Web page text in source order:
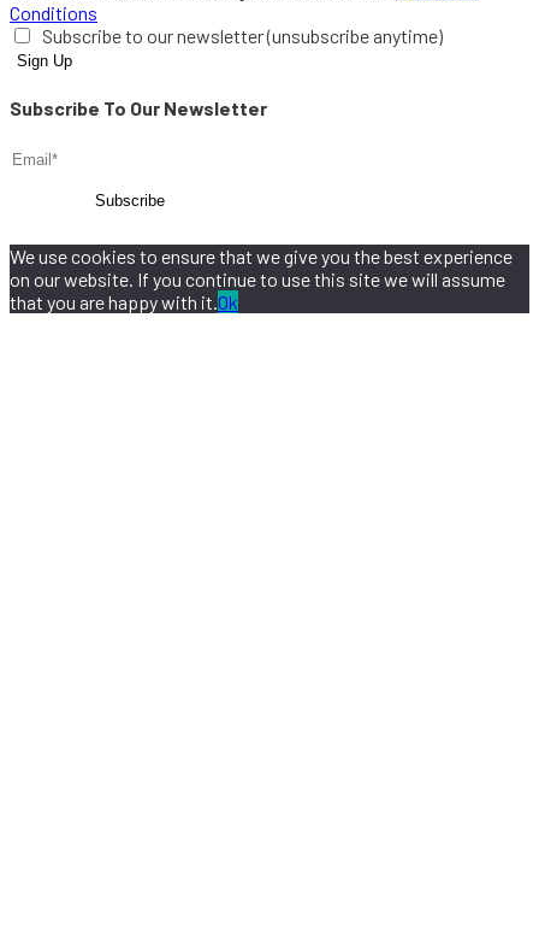
Conditions
Subscribe to our newsletter (unsubscribe anytime)
Subscribe To Our Newsletter
We use cookies to ensure that we give you the best experience
on our website. If you continue to use this site we will assume
that you are happy with it. Ok